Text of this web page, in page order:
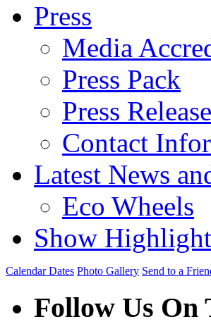
Press
Media
Press Pack
Press
Contact
Latest News
Eco Wheels
Show
Calendar Dates Photo Gallery Send to a
Follow Us On